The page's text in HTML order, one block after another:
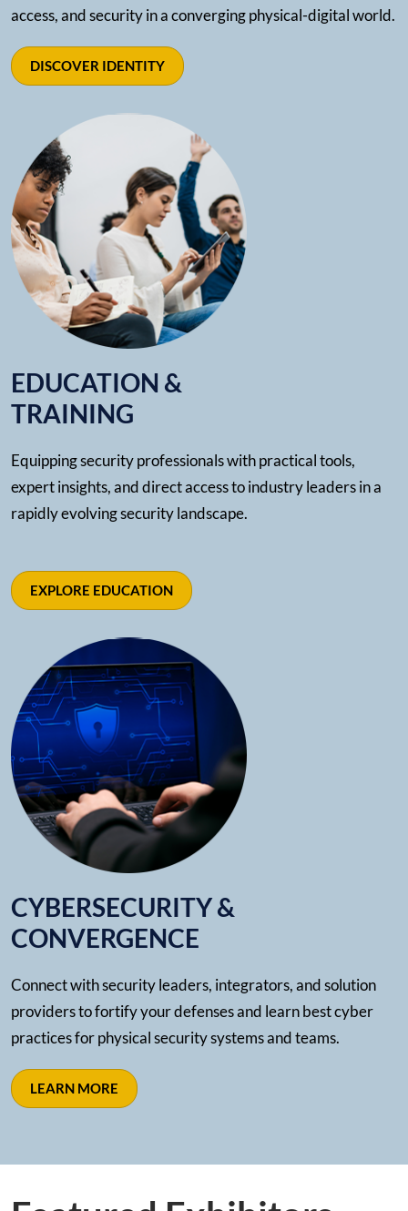
access, and security in a converging physical-digital world.
DISCOVER IDENTITY
EDUCATION &
TRAINING
Equipping security professionals with practical tools,
expert insights, and direct access to industry leaders in a
rapidly evolving security landscape.
EXPLORE EDUCATION
CYBERSECURITY &
CONVERGENCE
Connect with security leaders, integrators, and solution
providers to fortify your defenses and learn best cyber
practices for physical security systems and teams.
LEARN MORE